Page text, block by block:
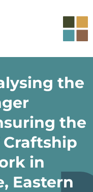
the
the
in
Eastern